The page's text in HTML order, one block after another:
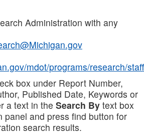
Administration with any
mdot/programs/research/staff
box under Report Number,
Published Date, Keywords or
a text in the Search By text box
panel and press find button for
search results.